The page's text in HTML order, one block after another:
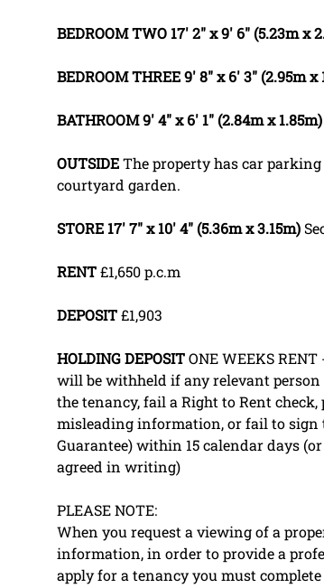
BEDROOMTWO 17' 2" x 9' 6" (5.23m x
BEDROOMTHREE9' 8" x 6' 3" (2.95m x
BATHROOM9' 4" x 6' 1" (2.84m x 1.85m)
OUTSIDEThe property has car
courtyard garden.
STORE 17' 7" x 10' 4" (5.36m x 3.15m)
RENT£1,650 p.c.m
DEPOSIT£1,903
HOLDINGDEPOSITONE WEEKS
will be withheld if any relevant
the tenancy, fail a Right to Rent
misleading information, or fail to sign
Guarantee) within 15 calendar days
agreed in writing)
PLEASE NOTE:
When you request a viewing of a
information, in order to provide a
apply for a tenancy you must